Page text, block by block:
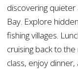
discovering
Bay. Explore
fishing villages.
cruising back to
class, enjoy